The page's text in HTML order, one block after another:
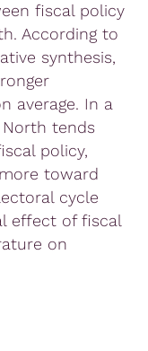
fiscal policy
According to
synthesis,
average. In a
tends
policy,
toward
cycle
effect of fiscal
on